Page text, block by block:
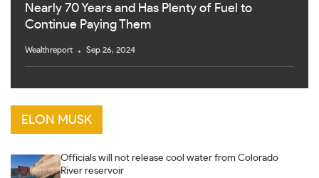
Nearly 70 Years and Has Plenty of Fuel to
Continue Paying Them
Wealthreport Sep 26, 2024
ELON MUSK
Officials will not release cool water from Colorado
River reservoir